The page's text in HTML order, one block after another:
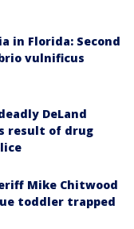
in Florida: Second
vulnificus
DeLand
result of drug
Mike Chitwood
toddler trapped